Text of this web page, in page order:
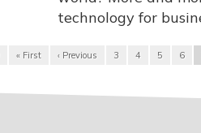
technology for
« First ‹ Previous 3 4 5 6